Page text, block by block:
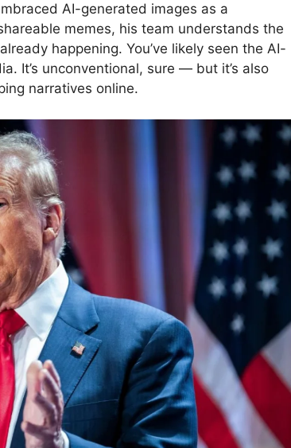
AI-generated images as a
memes, his team understands the
happening. You’ve likely seen the AI-
It’s unconventional, sure — but it’s also
narratives online.